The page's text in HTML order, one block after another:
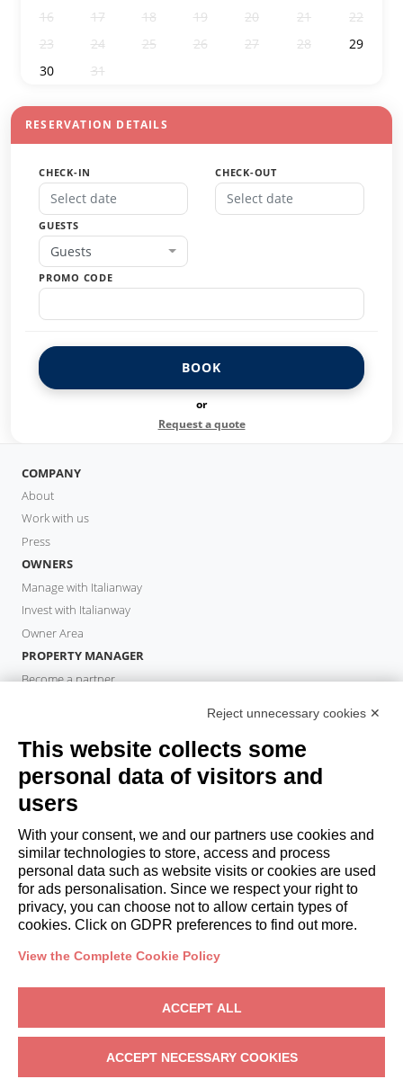
16
17 18 19 20 21
22
23
24 25 26 27 28
29
30
31
RESERVATION DETAILS
CHECK-IN CHECK-OUT
GUESTS
Guests
PROMO CODE
BOOK
or
Request a quote
COMPANY
About
Work with us
Press
OWNERS
Manage with Italianway
Invest with Italianway
Owner Area
PROPERTY MANAGER
Become a partner
Book a stay
Long stays
Guest Experiences
Guest discounts
Corporate Housing Solutions
booking@italianway.house
+390286882952
VAT: 08839180968 - PMI Innovativa
Privacy-Terms-Cookies-Whistleblowing
Reject unnecessary cookies ✕
This website collects some
personal data of visitors and
users
With your consent, we and our partners use cookies and
similar technologies to store, access and process
personal data such as website visits or cookies are used
for ads personalisation. Since we respect your right to
privacy, you can choose not to allow certain types of
cookies. Click on GDPR preferences to find out more.
View the Complete Cookie Policy
ACCEPT ALL
ACCEPT NECESSARY COOKIES